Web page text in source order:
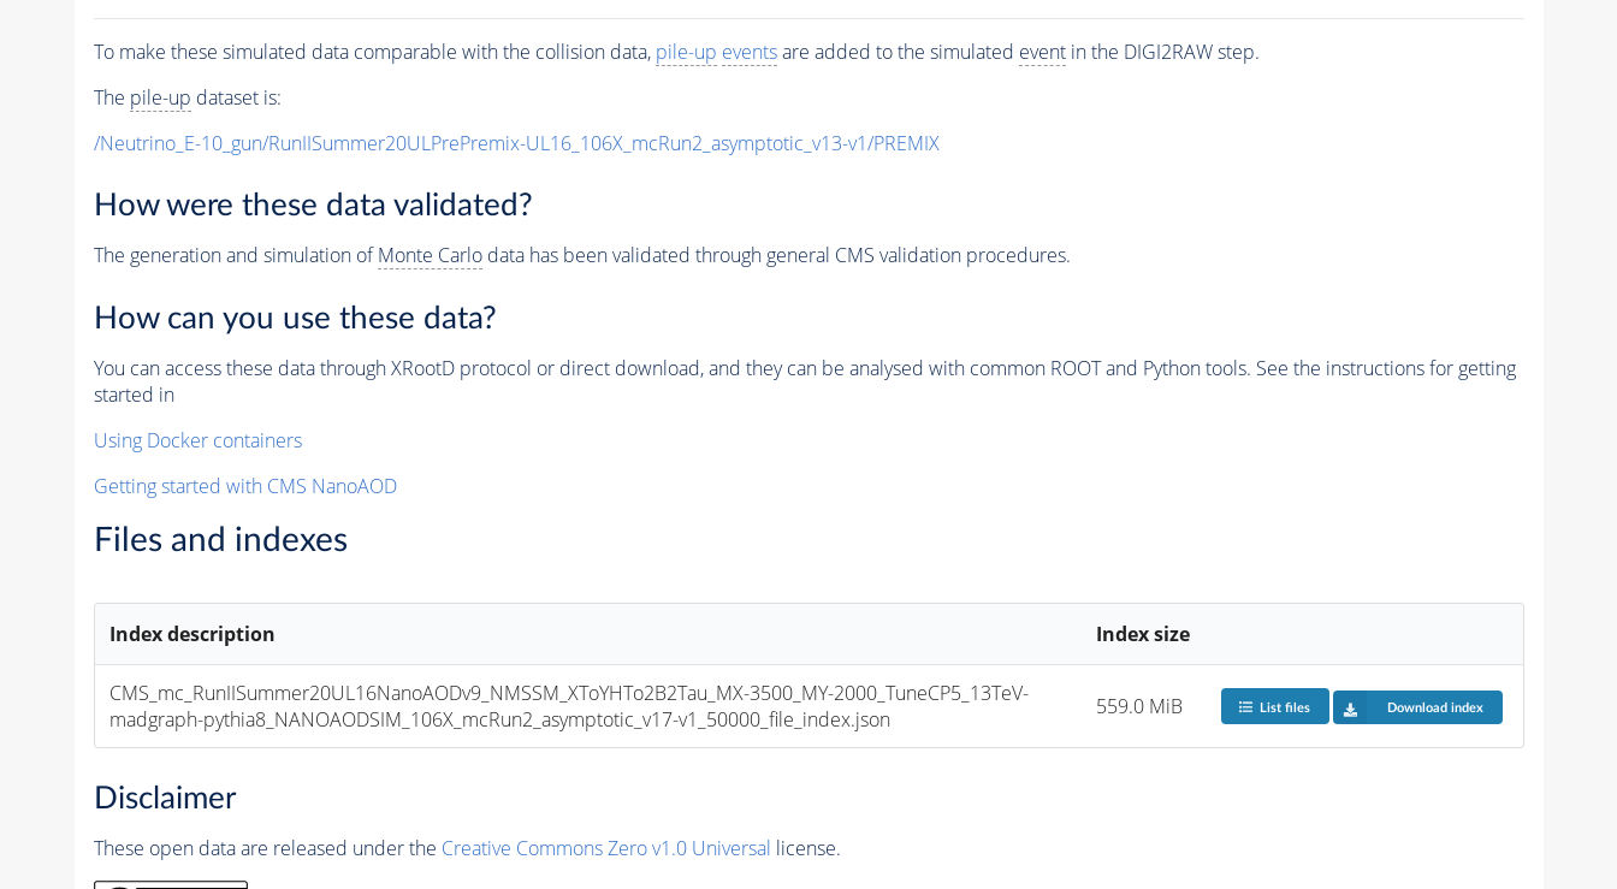
To make these simulated data comparable with the collision data, pile-up eventsare added to the simulated eventin the DIGI2RAW step.
The pile-up dataset is:
/Neutrino_E-10_gun/RunIISummer20ULPrePremix-UL16_106X_mcRun2_asymptotic_v13-v1/PREMIX
How were these data validated?
The generation and simulation ofMonte Carlodata has been validated through general CMS validation procedures.
How can you use these data?
You can access these data through XRootD protocol or direct download, and they can be analysed with common ROOT and Python tools. See the instructions for getting
started in
Using Docker containers
Getting started with CMS NanoAOD
Files and indexes
Index description Index size
CMS_mc_RunIISummer20UL16NanoAODv9_NMSSM_XToYHTo2B2Tau_MX-3500_MY-2000_TuneCP5_13TeV-
madgraph-pythia8_NANOAODSIM_106X_mcRun2_asymptotic_v17-v1_50000_file_index.json
559.0 MiB List files Download index
Disclaimer
These open data are released under the Creative Commons Zero v1.0 Universal license.